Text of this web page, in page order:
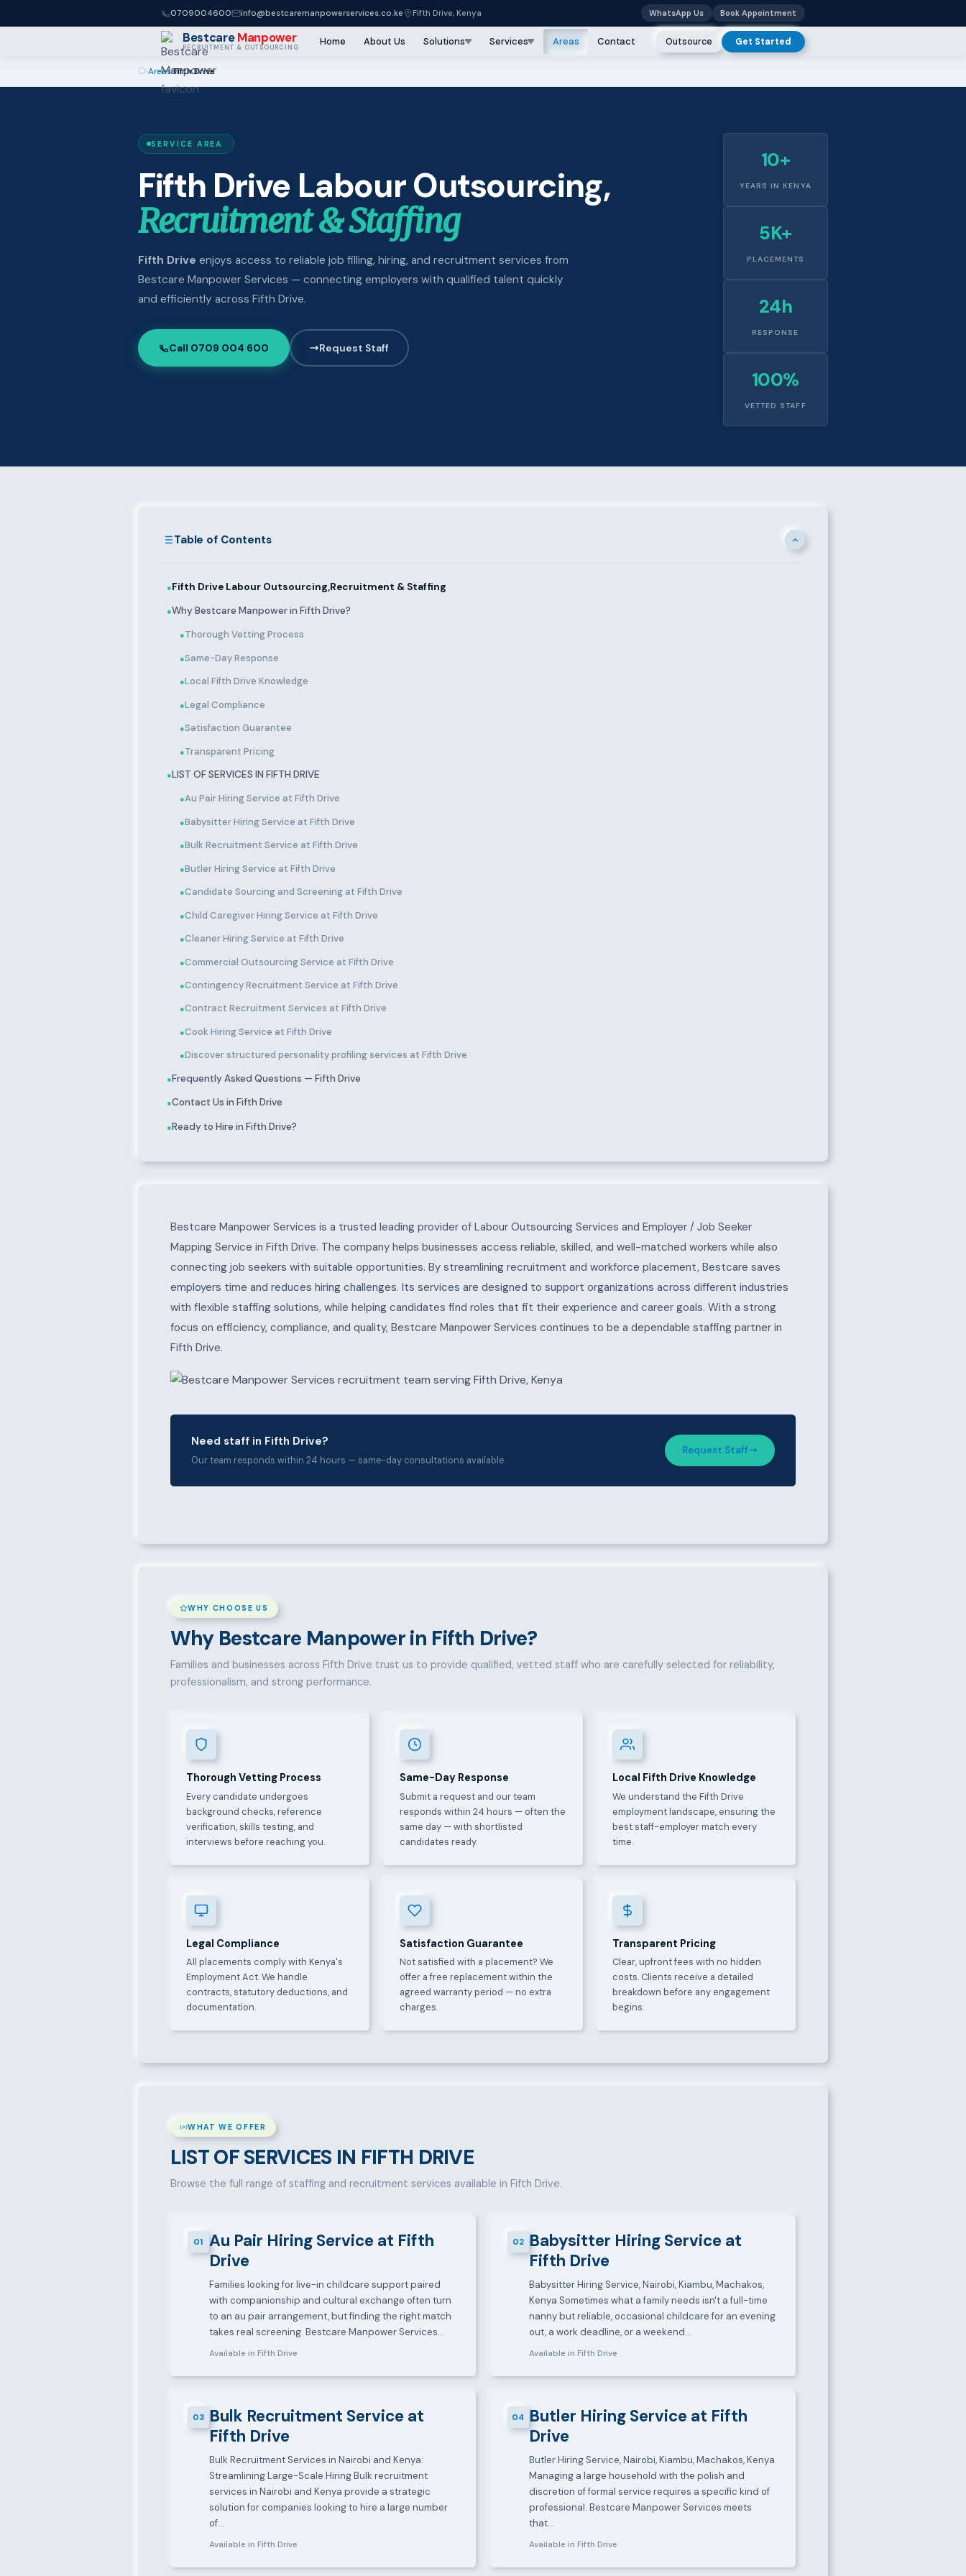
0709004600 info@bestcaremanpowerservices.co.ke Fifth Drive, Kenya WhatsApp Us Book Appointment
BestcareManpower
RECRUITMENT & OUTSOURCING
Home About Us Solutions Services Areas Contact Outsource Get Started
›Areas›Fifth Drive
SERVICE AREA
Fifth Drive Labour Outsourcing,
Recruitment & Staffing
Fifth Drive enjoys access to reliable job filling, hiring, and recruitment services from
Bestcare Manpower Services — connecting employers with qualified talent quickly
and efficiently across Fifth Drive.
Call 0709 004 600 Request Staff
10+
YEARS IN KENYA
5K+
PLACEMENTS
24h
RESPONSE
100%
VETTED STAFF
Table of Contents
●Fifth Drive Labour Outsourcing,Recruitment & Staffing
●Why Bestcare Manpower in Fifth Drive?
●Thorough Vetting Process
●Same-Day Response
●Local Fifth Drive Knowledge
●Legal Compliance
●Satisfaction Guarantee
●Transparent Pricing
●LIST OF SERVICES IN FIFTH DRIVE
●Au Pair Hiring Service at Fifth Drive
●Babysitter Hiring Service at Fifth Drive
●Bulk Recruitment Service at Fifth Drive
●Butler Hiring Service at Fifth Drive
●Candidate Sourcing and Screening at Fifth Drive
●Child Caregiver Hiring Service at Fifth Drive
●Cleaner Hiring Service at Fifth Drive
●Commercial Outsourcing Service at Fifth Drive
●Contingency Recruitment Service at Fifth Drive
●Contract Recruitment Services at Fifth Drive
●Cook Hiring Service at Fifth Drive
●Discover structured personality profiling services at Fifth Drive
●Frequently Asked Questions — Fifth Drive
●Contact Us in Fifth Drive
●Ready to Hire in Fifth Drive?
About Fifth Drive
Bestcare Manpower Services is a trusted leading provider of Labour Outsourcing Services and Employer / Job Seeker
Mapping Service in Fifth Drive. The company helps businesses access reliable, skilled, and well-matched workers while also
connecting job seekers with suitable opportunities. By streamlining recruitment and workforce placement, Bestcare saves
employers time and reduces hiring challenges. Its services are designed to support organizations across different industries
with flexible staffing solutions, while helping candidates find roles that fit their experience and career goals. With a strong
focus on efficiency, compliance, and quality, Bestcare Manpower Services continues to be a dependable staffing partner in
Fifth Drive.
Need staff in Fifth Drive?
Our team responds within 24 hours — same-day consultations available.
Request Staff
WHY CHOOSE US
Why Bestcare Manpower in Fifth Drive?
Families and businesses across Fifth Drive trust us to provide qualified, vetted staff who are carefully selected for reliability,
professionalism, and strong performance.
Thorough Vetting Process
Every candidate undergoes
background checks, reference
verification, skills testing, and
interviews before reaching you.
Same-Day Response
Submit a request and our team
responds within 24 hours — often the
same day — with shortlisted
candidates ready.
Local Fifth Drive Knowledge
We understand the Fifth Drive
employment landscape, ensuring the
best staff-employer match every
time.
Legal Compliance
All placements comply with Kenya's
Employment Act. We handle
contracts, statutory deductions, and
documentation.
Satisfaction Guarantee
Not satisfied with a placement? We
offer a free replacement within the
agreed warranty period — no extra
charges.
Transparent Pricing
Clear, upfront fees with no hidden
costs. Clients receive a detailed
breakdown before any engagement
begins.
WHAT WE OFFER
LIST OF SERVICES IN FIFTH DRIVE
Browse the full range of staffing and recruitment services available in Fifth Drive.
01
Au Pair Hiring Service at Fifth
Drive
Families looking for live-in childcare support paired
with companionship and cultural exchange often turn
to an au pair arrangement, but finding the right match
takes real screening. Bestcare Manpower Services…
Available in Fifth Drive
02 Babysitter Hiring Service at
Fifth Drive
Babysitter Hiring Service, Nairobi, Kiambu, Machakos,
Kenya Sometimes what a family needs isn't a full-time
nanny but reliable, occasional childcare for an evening
out, a work deadline, or a weekend…
Available in Fifth Drive
03 Bulk Recruitment Service at
Fifth Drive
Bulk Recruitment Services in Nairobi and Kenya:
Streamlining Large-Scale Hiring Bulk recruitment
services in Nairobi and Kenya provide a strategic
solution for companies looking to hire a large number
of…
Available in Fifth Drive
04 Butler Hiring Service at Fifth
Drive
Butler Hiring Service, Nairobi, Kiambu, Machakos, Kenya
Managing a large household with the polish and
discretion of formal service requires a specific kind of
professional. Bestcare Manpower Services meets
that…
Available in Fifth Drive